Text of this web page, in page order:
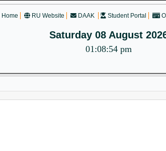
Home RU Website DAAK Student Portal
Saturday 08 August
01:08:54 pm